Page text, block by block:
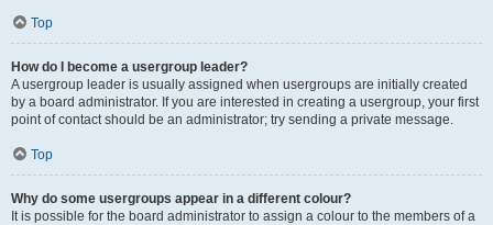
Top
How do I become a usergroup leader?
A usergroup leader is usually assigned when usergroups are initially created
by a board administrator. If you are interested in creating a usergroup, your first
point of contact should be an administrator; try sending a private message.
Top
Why do some usergroups appear in a different colour?
It is possible for the board administrator to assign a colour to the members of a